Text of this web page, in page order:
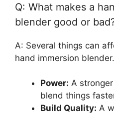
Q: What makes a
blender good or
A: Several things can
hand immersion blender.
Power: A
blend things
Build Quality: A